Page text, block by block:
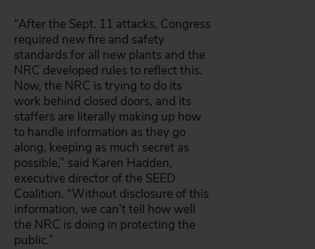
“After the Sept. 11 attacks, Congress
required new fire and safety
standards for all new plants and the
NRC developed rules to reflect this.
Now, the NRC is trying to do its
work behind closed doors, and its
staffers are literally making up how
to handle information as they go
along, keeping as much secret as
possible,” said Karen Hadden,
executive director of the SEED
Coalition. “Without disclosure of this
information, we can’t tell how well
the NRC is doing in protecting the
public.”